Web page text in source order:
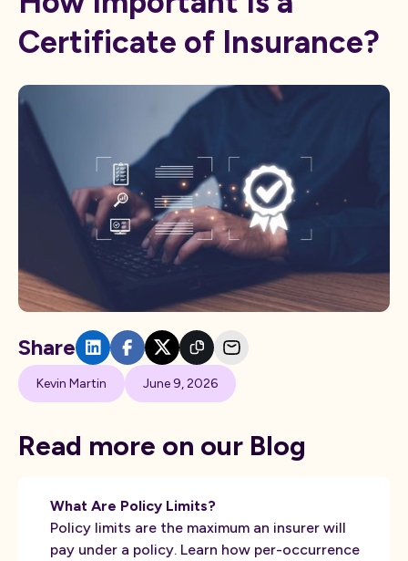
Certificate of Insurance?
Kevin Martin June 9, 2026
Share
Read more on our Blog
What Are Policy Limits?
Policy limits are the maximum an insurer will
pay under a policy. Learn how per-occurrence